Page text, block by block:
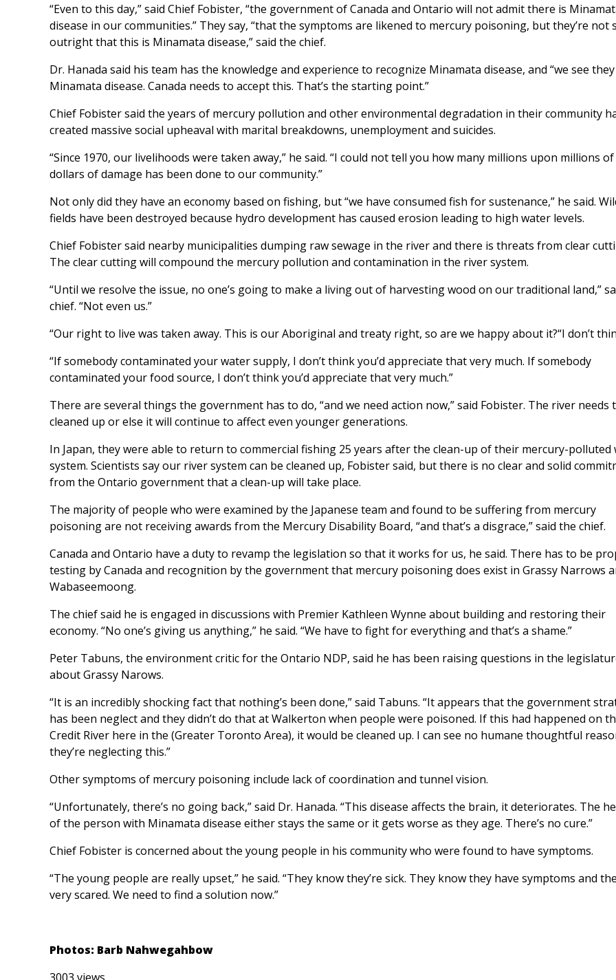
“Even to this day,” said Chief Fobister, “the government of Canada and Ontario will not admit there is
disease in our communities.” They say, “that the symptoms are likened to mercury poisoning, but they’re not
outright that this is Minamata disease,” said the chief.
Dr. Hanada said his team has the knowledge and experience to recognize Minamata disease, and “we see
Minamata disease. Canada needs to accept this. That’s the starting point.”
Chief Fobister said the years of mercury pollution and other environmental degradation in their community
created massive social upheaval with marital breakdowns, unemployment and suicides.
“Since 1970, our livelihoods were taken away,” he said. “I could not tell you how many millions upon millions of
dollars of damage has been done to our community.”
Not only did they have an economy based on fishing, but “we have consumed fish for sustenance,” he said.
fields have been destroyed because hydro development has caused erosion leading to high water levels.
Chief Fobister said nearby municipalities dumping raw sewage in the river and there is threats from clear
The clear cutting will compound the mercury pollution and contamination in the river system.
“Until we resolve the issue, no one’s going to make a living out of harvesting wood on our traditional land,”
chief. “Not even us.”
“Our right to live was taken away. This is our Aboriginal and treaty right, so are we happy about it?“I don’t
“If somebody contaminated your water supply, I don’t think you’d appreciate that very much. If somebody
contaminated your food source, I don’t think you’d appreciate that very much.”
There are several things the government has to do, “and we need action now,” said Fobister. The river needs
cleaned up or else it will continue to affect even younger generations.
In Japan, they were able to return to commercial fishing 25 years after the clean-up of their mercury-polluted
system. Scientists say our river system can be cleaned up, Fobister said, but there is no clear and solid
from the Ontario government that a clean-up will take place.
The majority of people who were examined by the Japanese team and found to be suffering from mercury
poisoning are not receiving awards from the Mercury Disability Board, “and that’s a disgrace,” said the chief.
Canada and Ontario have a duty to revamp the legislation so that it works for us, he said. There has to be
testing by Canada and recognition by the government that mercury poisoning does exist in Grassy Narrows
Wabaseemoong.
The chief said he is engaged in discussions with Premier Kathleen Wynne about building and restoring their
economy. “No one’s giving us anything,” he said. “We have to fight for everything and that’s a shame.”
Peter Tabuns, the environment critic for the Ontario NDP, said he has been raising questions in the
about Grassy Narows.
“It is an incredibly shocking fact that nothing’s been done,” said Tabuns. “It appears that the government
has been neglect and they didn’t do that at Walkerton when people were poisoned. If this had happened on
Credit River here in the (Greater Toronto Area), it would be cleaned up. I can see no humane thoughtful
they’re neglecting this.”
Other symptoms of mercury poisoning include lack of coordination and tunnel vision.
“Unfortunately, there’s no going back,” said Dr. Hanada. “This disease affects the brain, it deteriorates. The
of the person with Minamata disease either stays the same or it gets worse as they age. There’s no cure.”
Chief Fobister is concerned about the young people in his community who were found to have symptoms.
“The young people are really upset,” he said. “They know they’re sick. They know they have symptoms and
very scared. We need to find a solution now.”
Photos: Barb Nahwegahbow